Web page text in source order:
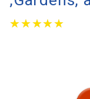
(WITH
★★★★★
★★★★★